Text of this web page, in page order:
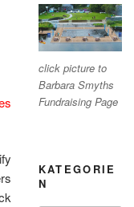
click picture to
Barbara Smyths
Fundraising Page
KATEGORIE
N